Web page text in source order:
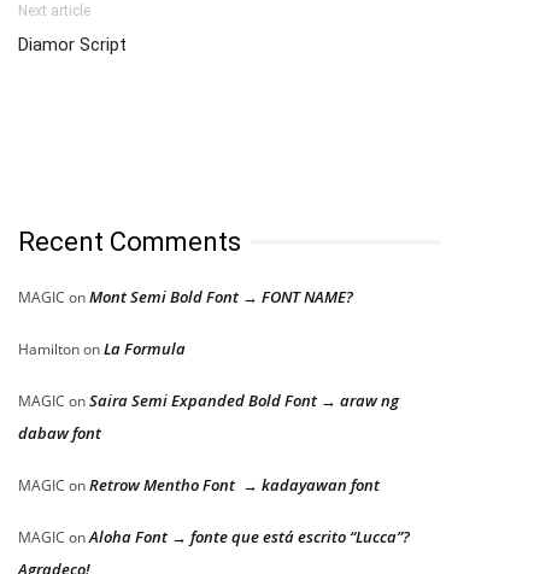
Next article
Diamor Script
Recent Comments
MAGIC onMont Semi Bold Font → FONT NAME?
HamiltononLa Formula
MAGIC onSaira Semi Expanded Bold Font → araw ng
dabaw font
MAGIC onRetrow Mentho Font → kadayawan font
MAGIC onAloha Font → fonte que está escrito “Lucca”?
Agradeço!